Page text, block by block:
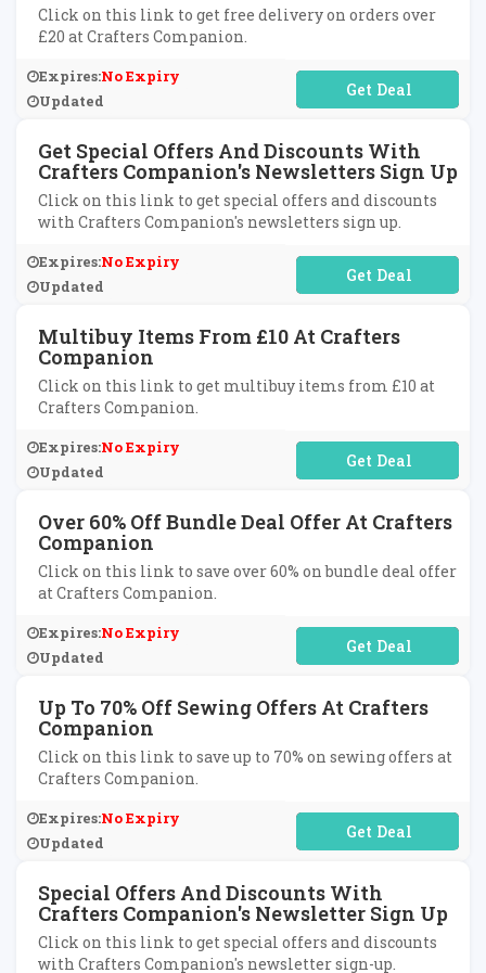
Click on this link to get free delivery on orders over
£20 at Crafters Companion.
Expires:No Expiry
Updated
No Code Required
Get Special Offers And Discounts With
Crafters Companion's Newsletters Sign Up
Click on this link to get special offers and discounts
with Crafters Companion's newsletters sign up.
Expires:No Expiry
Updated
No Code Required
Multibuy Items From £10 At Crafters
Companion
Click on this link to get multibuy items from £10 at
Crafters Companion.
Expires:No Expiry
Updated
No Code Required
Over 60% Off Bundle Deal Offer At Crafters
Companion
Click on this link to save over 60% on bundle deal offer
at Crafters Companion.
Expires:No Expiry
Updated
No Code Required
Up To 70% Off Sewing Offers At Crafters
Companion
Click on this link to save up to 70% on sewing offers at
Crafters Companion.
Expires:No Expiry
Updated
No Code Required
Special Offers And Discounts With
Crafters Companion's Newsletter Sign Up
Click on this link to get special offers and discounts
with Crafters Companion's newsletter sign-up.